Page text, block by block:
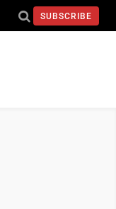
SUBSCRIBE